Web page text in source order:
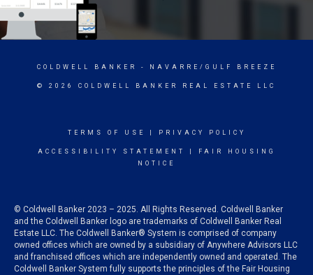
COLDWELL BANKER - NAVARRE/GULF BREEZE
© 2026 COLDWELL BANKER REAL ESTATE LLC
TERMS OF USE PRIVACY POLICY
ACCESSIBILITY STATEMENT
FAIR HOUSING
NOTICE
© Coldwell Banker 2023 – 2025. All Rights Reserved. Coldwell Banker
and the Coldwell Banker logo are trademarks of Coldwell Banker Real
Estate LLC. The Coldwell Banker® System is comprised of company
owned offices which are owned by a subsidiary of Anywhere Advisors LLC
and franchised offices which are independently owned and operated. The
Coldwell Banker System fully supports the principles of the Fair Housing